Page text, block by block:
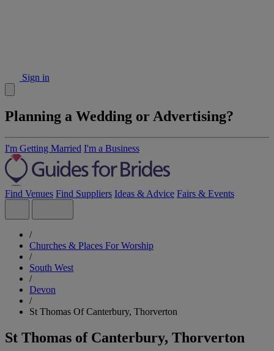
Sign in
Planning a Wedding or Advertising?
I'm Getting Married I'm a Business
Find Venues Find Suppliers Ideas & Advice Fairs & Events
/
Churches & Places For Worship
/
South West
/
Devon
/
St Thomas Of Canterbury, Thorverton
St Thomas of Canterbury, Thorverton